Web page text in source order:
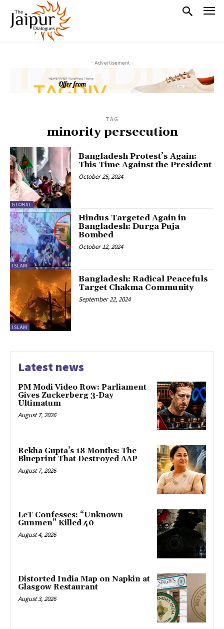
- Advertisement -
TAG
minority persecution
GLOBAL
Bangladesh Protest’s Again:
This Time Against the President
October 25, 2024
ISLAM
Hindus Targeted Again in
Bangladesh: Durga Puja
Bombed
October 12, 2024
ISLAM
Bangladesh: Radical Peacefuls
Target Chakma Community
September 22, 2024
Latest news
PM Modi Video Row: Parliament
Gives Zuckerberg 3-Day
Ultimatum
August 7, 2026
Rekha Gupta’s 18 Months: The
Blueprint That Destroyed AAP
August 7, 2026
LeT Confesses: “Unknown
Gunmen” Killed 40
August 4, 2026
Distorted India Map on Napkin at
Glasgow Restaurant
August 3, 2026